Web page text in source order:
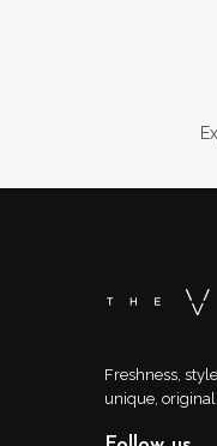
Freshness,
unique,